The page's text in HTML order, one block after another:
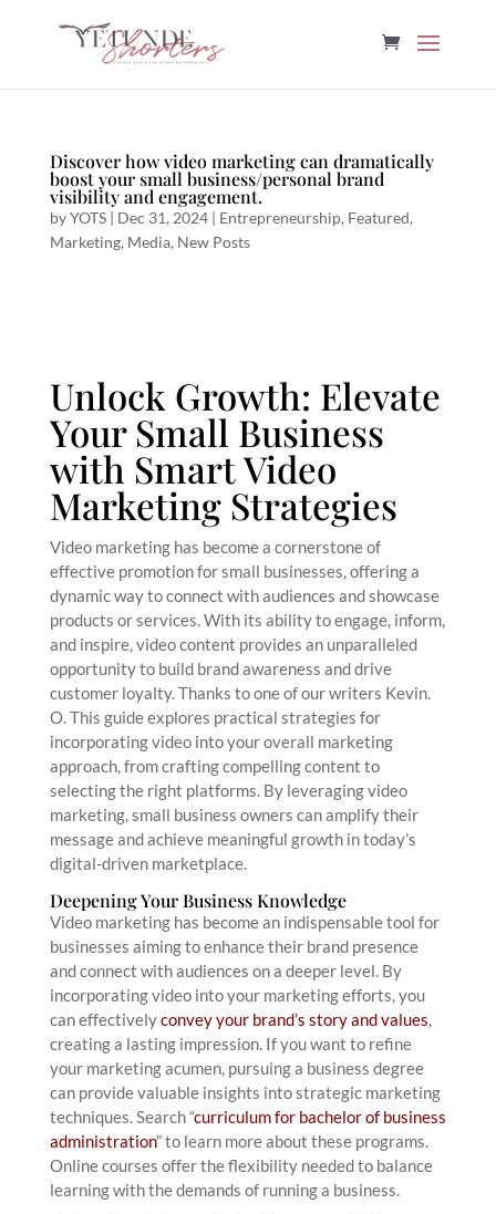
Discover how video marketing can dramatically
boost your small business/personal brand
visibility and engagement.
byYOTS| Dec 31, 2024| Entrepreneurship, Featured,
Marketing, Media, New Posts
Unlock Growth: Elevate
Your Small Business
with Smart Video
Marketing Strategies
Video marketing has become a cornerstone of
effective promotion for small businesses, offering a
dynamic way to connect with audiences and showcase
products or services. With its ability to engage, inform,
and inspire, video content provides an unparalleled
opportunity to build brand awareness and drive
customer loyalty. Thanks to one of our writers Kevin.
O. This guide explores practical strategies for
incorporating video into your overall marketing
approach, from crafting compelling content to
selecting the right platforms. By leveraging video
marketing, small business owners can amplify their
message and achieve meaningful growth in today’s
digital-driven marketplace.
Deepening Your Business Knowledge
Video marketing has become an indispensable tool for
businesses aiming to enhance their brand presence
and connect with audiences on a deeper level. By
incorporating video into your marketing efforts, you
can effectivelyconvey your brand’s story and values,
creating a lasting impression. If you want to refine
your marketing acumen, pursuing a business degree
can provide valuable insights into strategic marketing
techniques. Search “curriculum for bachelor of business
administration” to learn more about these programs.
Online courses offer the flexibility needed to balance
learning with the demands of running a business.